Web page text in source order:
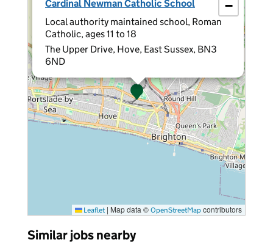
Cardinal Newman Catholic School
Local authority maintained school, Roman
Catholic, ages 11 to 18
The Upper Drive, Hove, East Sussex, BN3
6ND
−
Leaflet | Map data © OpenStreetMap contributors
Similar jobs nearby